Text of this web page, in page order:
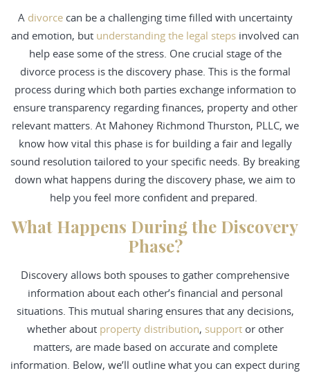
A divorcecan be a challenging time filled with uncertainty
and emotion, but understanding the legal steps involved can
help ease some of the stress. One crucial stage of the
divorce process is the discovery phase. This is the formal
process during which both parties exchange information to
ensure transparency regarding finances, property and other
relevant matters. At Mahoney Richmond Thurston, PLLC, we
know how vital this phase is for building a fair and legally
sound resolution tailored to your specific needs. By breaking
down what happens during the discovery phase, we aim to
help you feel more confident and prepared.
What Happens During the Discovery
Phase?
Discovery allows both spouses to gather comprehensive
information about each other’s financial and personal
situations. This mutual sharing ensures that any decisions,
whether about property distribution, supportor other
matters, are made based on accurate and complete
information. Below, we’ll outline what you can expect during